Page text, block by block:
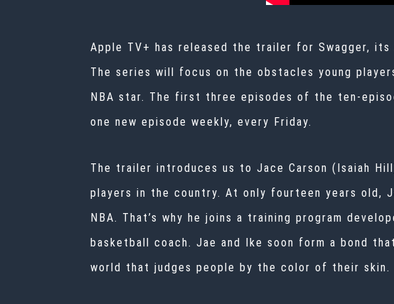
Apple TV+ has released the trailer for Swagger,
The series will focus on the obstacles young
NBA star. The first three episodes of the ten-
one new episode weekly, every Friday.
The trailer introduces us to Jace Carson (Isaiah
players in the country. At only fourteen years old,
NBA. That’s why he joins a training program
basketball coach. Jae and Ike soon form a bond
world that judges people by the color of their skin.